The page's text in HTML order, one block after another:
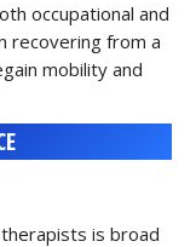
occupational and
recovering from a
mobility and
is broad